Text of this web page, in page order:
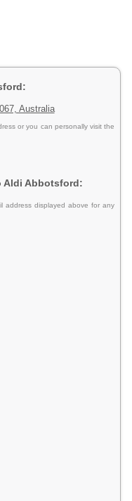
Australia
or you can personally visit the
Aldi Abbotsford:
address displayed above for any